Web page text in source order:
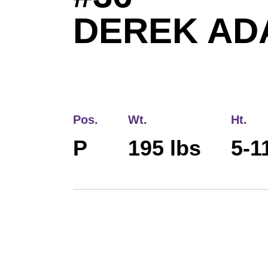
DEREK
Pos.
P
Wt.
195 lbs
Ht.
5-